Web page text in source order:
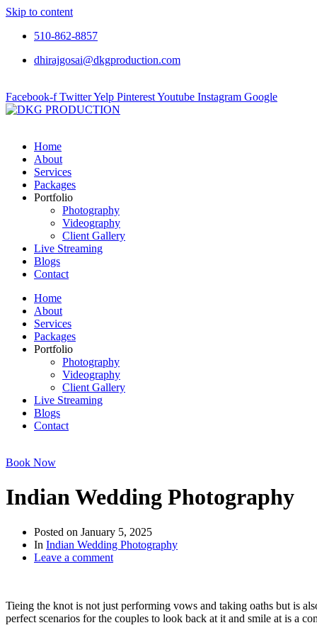
Skip to content
510-862-8857
dhirajgosai@dkgproduction.com
Facebook-f TwitterYelp PinterestYoutube Instagram Google
Home
About
Services
Packages
Portfolio
Photography
Videography
Client Gallery
Live Streaming
Blogs
Contact
Home
About
Services
Packages
Portfolio
Photography
Videography
Client Gallery
Live Streaming
Blogs
Contact
Book Now
Indian Wedding Photography
Posted on January 5, 2025
In Indian Wedding Photography
Leave a comment
Tieing the knot is not just performing vows and taking oaths but is
perfect scenarios for the couples to look back at it and smile at is a